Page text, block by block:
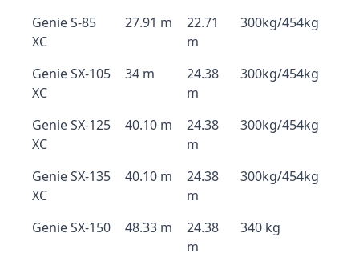
Genie S-85
XC
27.91 m
22.71
m
300kg/454kg
Genie SX-105
XC
34 m
24.38
m
300kg/454kg
Genie SX-125
XC
40.10 m
24.38
m
300kg/454kg
Genie SX-135
XC
40.10 m
24.38
m
300kg/454kg
Genie SX-150 48.33 m
24.38
m
340 kg